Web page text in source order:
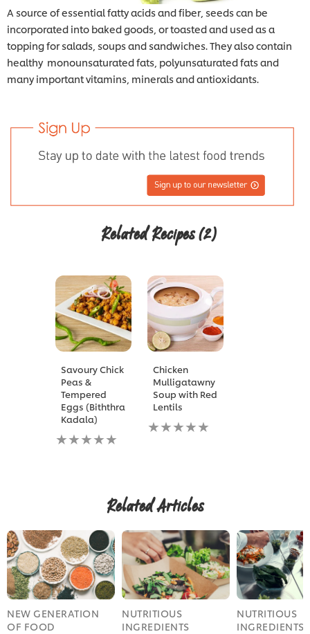
A source of essential fatty acids and fiber, seeds can be
incorporated into baked goods, or toasted and used as a
topping for salads, soups and sandwiches. They also contain
healthy monounsaturated fats, polyunsaturated fats and
many important vitamins, minerals and antioxidants.
Related Recipes(2)
Savoury Chick
Peas &
Tempered
Eggs (Biththra
Kadala)
No
ratings
Chicken
Mulligatawny
Soup with Red
Lentils
No
ratings
Related Articles
NEW GENERATION
OF FOOD
NUTRITIOUS
INGREDIENTS
NUTRITIOUS
INGREDIENTS